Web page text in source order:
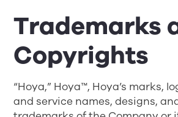
Trademarks
Copyrights
“Hoya,” Hoya™, Hoya’s marks,
and service names, designs,